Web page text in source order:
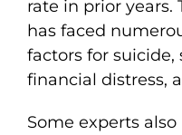
rate in prior years.
has faced
factors for suicide,
financial distress,
Some experts